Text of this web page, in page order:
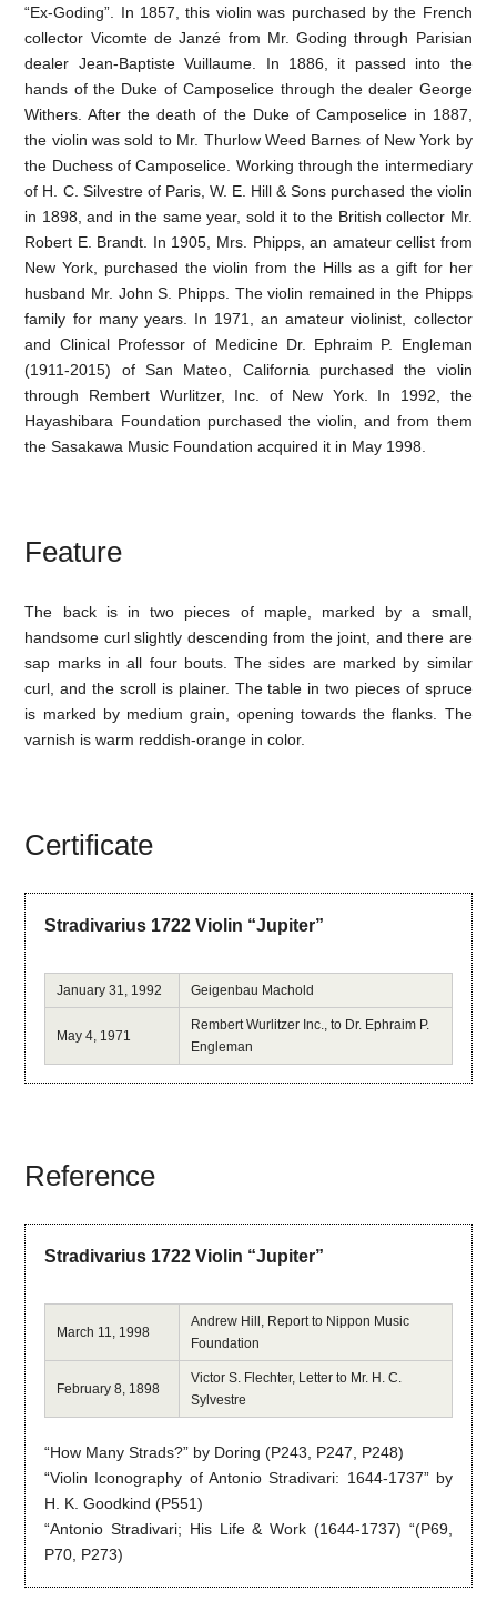
“Ex-Goding”. In 1857, this violin was purchased by the French
collector Vicomte de Janzé from Mr. Goding through Parisian
dealer Jean-Baptiste Vuillaume. In 1886, it passed into the
hands of the Duke of Camposelice through the dealer George
Withers. After the death of the Duke of Camposelice in 1887,
the violin was sold to Mr. Thurlow Weed Barnes of New York by
the Duchess of Camposelice. Working through the intermediary
of H. C. Silvestre of Paris, W. E. Hill & Sons purchased the violin
in 1898, and in the same year, sold it to the British collector Mr.
Robert E. Brandt. In 1905, Mrs. Phipps, an amateur cellist from
New York, purchased the violin from the Hills as a gift for her
husband Mr. John S. Phipps. The violin remained in the Phipps
family for many years. In 1971, an amateur violinist, collector
and Clinical Professor of Medicine Dr. Ephraim P. Engleman
(1911-2015) of San Mateo, California purchased the violin
through Rembert Wurlitzer, Inc. of New York. In 1992, the
Hayashibara Foundation purchased the violin, and from them
the Sasakawa Music Foundation acquired it in May 1998.
Feature
The back is in two pieces of maple, marked by a small,
handsome curl slightly descending from the joint, and there are
sap marks in all four bouts. The sides are marked by similar
curl, and the scroll is plainer. The table in two pieces of spruce
is marked by medium grain, opening towards the flanks. The
varnish is warm reddish-orange in color.
Certificate
Stradivarius 1722 Violin “Jupiter”
January 31, 1992 Geigenbau Machold
May 4, 1971
Rembert Wurlitzer Inc., to Dr. Ephraim P.
Engleman
Reference
Stradivarius 1722 Violin “Jupiter”
March 11, 1998
Andrew Hill, Report to Nippon Music
Foundation
February 8, 1898
Victor S. Flechter, Letter to Mr. H. C.
Sylvestre
“How Many Strads?” by Doring (P243, P247, P248)
“Violin Iconography of Antonio Stradivari: 1644-1737” by
H. K. Goodkind (P551)
“Antonio Stradivari; His Life & Work (1644-1737) “(P69,
P70, P273)